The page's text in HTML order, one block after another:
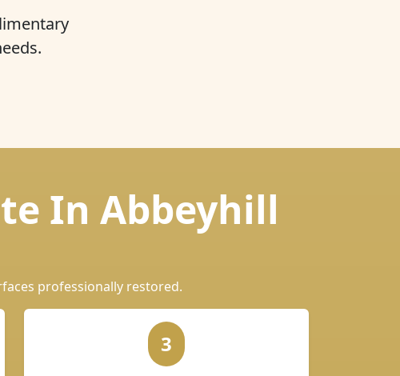
In Abbeyhill
professionally restored.
3